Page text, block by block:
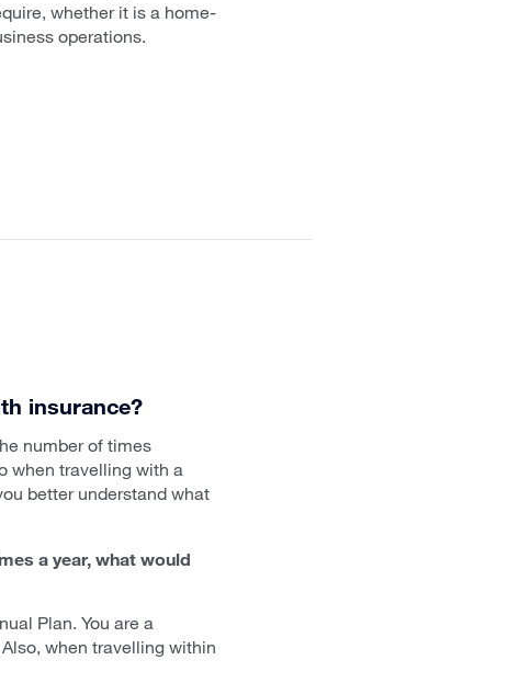
whether it is a home-
operations.
insurance?
number of times
when travelling with a
better understand what
a year, what would
Plan. You are a
when travelling within